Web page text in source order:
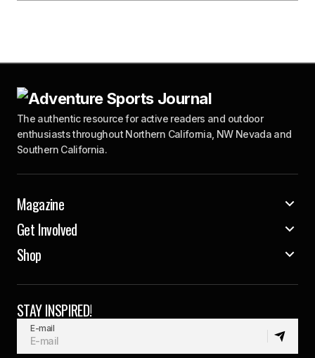
The authentic resource for active readers and outdoor
enthusiasts throughout Northern California, NW Nevada and
Southern California.
Magazine
Get Involved
Shop
STAY INSPIRED!
E-mail